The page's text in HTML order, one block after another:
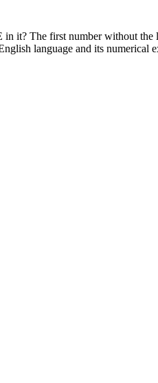
in it? The first number without
language and its